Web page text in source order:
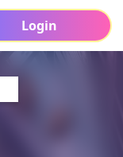
Login